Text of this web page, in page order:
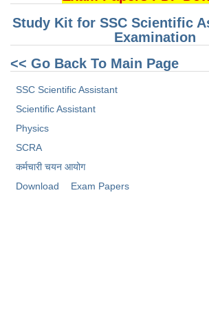
Study Kit for SSC Scientific
Examination
<< Go Back To Main Page
SSC Scientific Assistant
Scientific Assistant
Physics
SCRA
कर्मचारी चयन आयोग
Download
Exam Papers